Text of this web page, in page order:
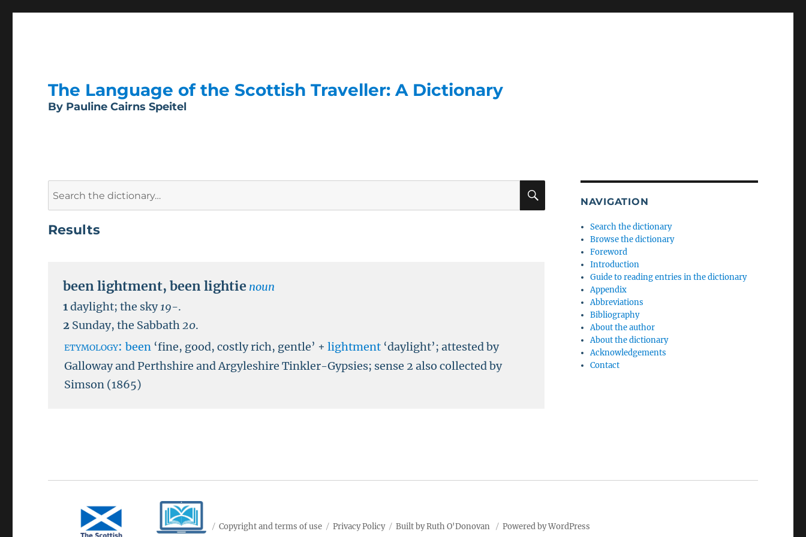
The Language of the Scottish Traveller: A Dictionary
By Pauline Cairns Speitel
SEARCH
Results
been lightment,been lightie noun
1daylight; the sky 19-.
2 Sunday, the Sabbath20.
etymology:been ‘fine, good, costly rich, gentle’ +lightment ‘daylight’; attested by
Galloway and Perthshire and Argyleshire Tinkler-Gypsies; sense 2 also collected by
Simson (1865)
NAVIGATION
Search the dictionary
Browse the dictionary
Foreword
Introduction
Guide to reading entries in the dictionary
Appendix
Abbreviations
Bibliography
About the author
About the dictionary
Acknowledgements
Contact
Copyright and terms of use Privacy Policy Built by Ruth O'Donovan Powered by WordPress